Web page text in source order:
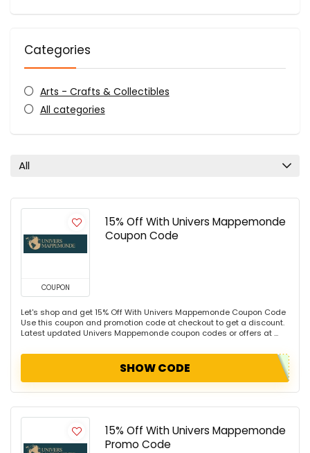
Categories
Arts - Crafts & Collectibles
All categories
All
COUPON
15% Off With Univers Mappemonde
Coupon Code
Let's shop and get 15% Off With Univers Mappemonde Coupon Code
Use this coupon and promotion code at checkout to get a discount.
Latest updated Univers Mappemonde coupon codes or offers at ...
SHOW CODE
15% Off With Univers Mappemonde
Promo Code